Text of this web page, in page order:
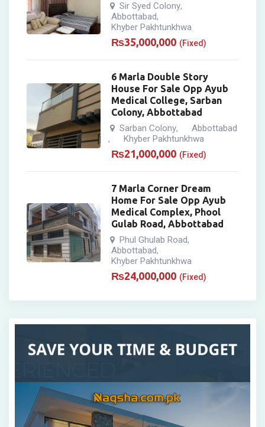
Sir Syed Colony,
Abbottabad,
Khyber Pakhtunkhwa
₨35,000,000 (Fixed)
6 Marla Double Story
House For Sale Opp Ayub
Medical College, Sarban
Colony, Abbottabad
Sarban Colony, Abbottabad
, Khyber Pakhtunkhwa
₨21,000,000 (Fixed)
7 Marla Corner Dream
Home For Sale Opp Ayub
Medical Complex, Phool
Gulab Road, Abbottabad
Phul Ghulab Road,
Abbottabad,
Khyber Pakhtunkhwa
₨24,000,000 (Fixed)